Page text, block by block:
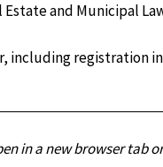
Estate and Municipal
including registration
in a new browser tab